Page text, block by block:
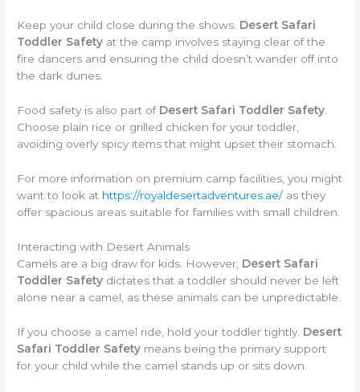
Keep your child close during the shows. Desert Safari
Toddler Safety at the camp involves staying clear of the
fire dancers and ensuring the child doesn’t wander off into
the dark dunes.
Food safety is also part of Desert Safari Toddler Safety.
Choose plain rice or grilled chicken for your toddler,
avoiding overly spicy items that might upset their stomach.
For more information on premium camp facilities, you might
want to look at https://royaldesertadventures.ae/ as they
offer spacious areas suitable for families with small children.
Interacting with Desert Animals
Camels are a big draw for kids. However, Desert Safari
Toddler Safety dictates that a toddler should never be left
alone near a camel, as these animals can be unpredictable.
If you choose a camel ride, hold your toddler tightly. Desert
Safari Toddler Safety means being the primary support
for your child while the camel stands up or sits down.